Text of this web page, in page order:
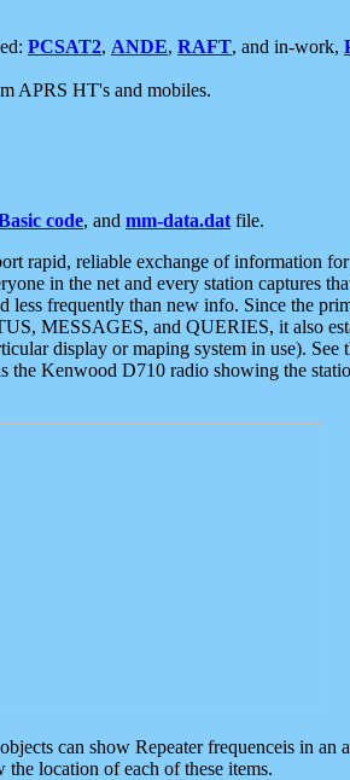
PCSAT2, ANDE, RAFT, and in-work,
APRS HT's and mobiles.
code, and mm-data.dat file.
rapid, reliable exchange of information
in the net and every station captures
frequently than new info. Since the
MESSAGES, and QUERIES, it also
display or maping system in use). See
Kenwood D710 radio showing the
can show Repeater frequenceis in an
the location of each of these items.